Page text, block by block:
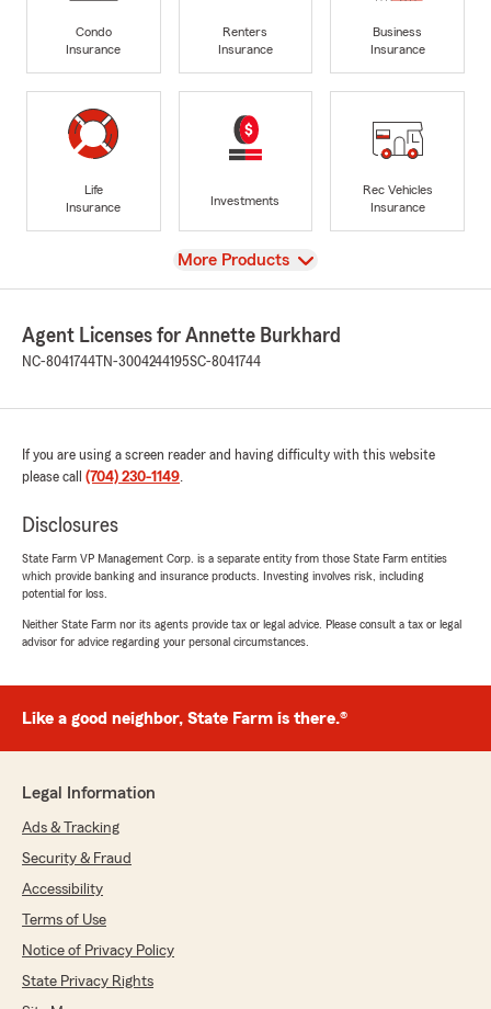
Condo
Insurance
Renters
Insurance
Business
Insurance
Life
Insurance
Investments
Rec Vehicles
Insurance
View
More Products
Agent Licenses for Annette Burkhard
NC-8041744 TN-3004244195SC-8041744
If you are using a screen reader and having difficulty with this website
please call (704) 230-1149.
Disclosures
State Farm VP Management Corp. is a separate entity from those State Farm entities
which provide banking and insurance products. Investing involves risk, including
potential for loss.
Neither State Farm nor its agents provide tax or legal advice. Please consult a tax or legal
advisor for advice regarding your personal circumstances.
Like a good neighbor, State Farm is there.®
Legal Information
Ads & Tracking
Security & Fraud
Accessibility
Terms of Use
Notice of Privacy Policy
State Privacy Rights